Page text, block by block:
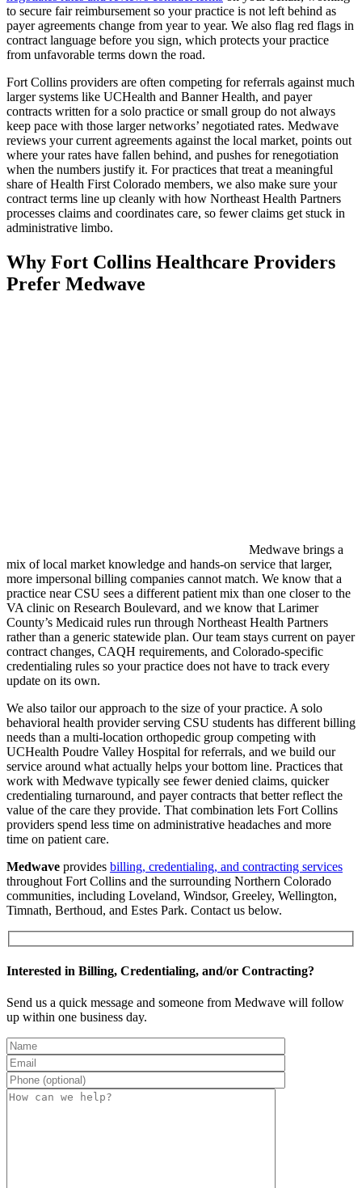
to secure fair reimbursement so your practice is not left behind as
payer agreements change from year to year. We also flag red flags in
contract language before you sign, which protects your practice
from unfavorable terms down the road.
Fort Collins providers are often competing for referrals against much
larger systems like UCHealth and Banner Health, and payer
contracts written for a solo practice or small group do not always
keep pace with those larger networks’ negotiated rates. Medwave
reviews your current agreements against the local market, points out
where your rates have fallen behind, and pushes for renegotiation
when the numbers justify it. For practices that treat a meaningful
share of Health First Colorado members, we also make sure your
contract terms line up cleanly with how Northeast Health Partners
processes claims and coordinates care, so fewer claims get stuck in
administrative limbo.
Why Fort Collins Healthcare Providers
Prefer Medwave
Medwave brings a
mix of local market knowledge and hands-on service that larger,
more impersonal billing companies cannot match. We know that a
practice near CSU sees a different patient mix than one closer to the
VA clinic on Research Boulevard, and we know that Larimer
County’s Medicaid rules run through Northeast Health Partners
rather than a generic statewide plan. Our team stays current on payer
contract changes, CAQH requirements, and Colorado-specific
credentialing rules so your practice does not have to track every
update on its own.
We also tailor our approach to the size of your practice. A solo
behavioral health provider serving CSU students has different billing
needs than a multi-location orthopedic group competing with
UCHealth Poudre Valley Hospital for referrals, and we build our
service around what actually helps your bottom line. Practices that
work with Medwave typically see fewer denied claims, quicker
credentialing turnaround, and payer contracts that better reflect the
value of the care they provide. That combination lets Fort Collins
providers spend less time on administrative headaches and more
time on patient care.
Medwave provides billing, credentialing, and contracting services
throughout Fort Collins and the surrounding Northern Colorado
communities, including Loveland, Windsor, Greeley, Wellington,
Timnath, Berthoud, and Estes Park. Contact us below.
Interested in Billing, Credentialing, and/or Contracting?
Send us a quick message and someone from Medwave will follow
up within one business day.